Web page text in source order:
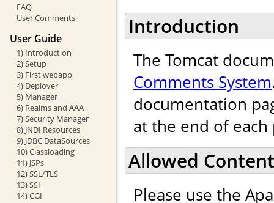
FAQ
User Comments
User Guide
1) Introduction
2) Setup
3) First webapp
4) Deployer
5) Manager
6) Realms and AAA
7) Security Manager
8) JNDI Resources
9) JDBC DataSources
10) Classloading
11) JSPs
12) SSL/TLS
13) SSI
14) CGI
Introduction
The Tomcat
Comments System
documentation
at the end of each
Allowed Content
Please use the